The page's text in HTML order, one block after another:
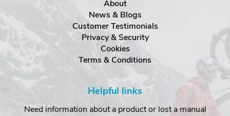
About
News & Blogs
Customer Testimonials
Privacy & Security
Cookies
Terms & Conditions
Helpful links
Need information about a product or lost a manual